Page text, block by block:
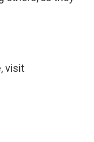
visit